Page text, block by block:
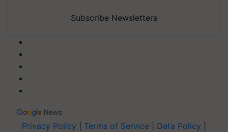
Subscribe Newsletters
Privacy Policy Terms of Service Data Policy